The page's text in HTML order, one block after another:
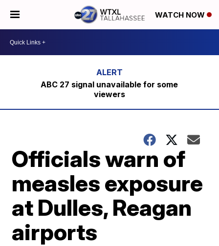
WATCH NOW
ABC 27 signal unavailable for some
viewers
Officials warn of
measles exposure
at Dulles, Reagan
airports